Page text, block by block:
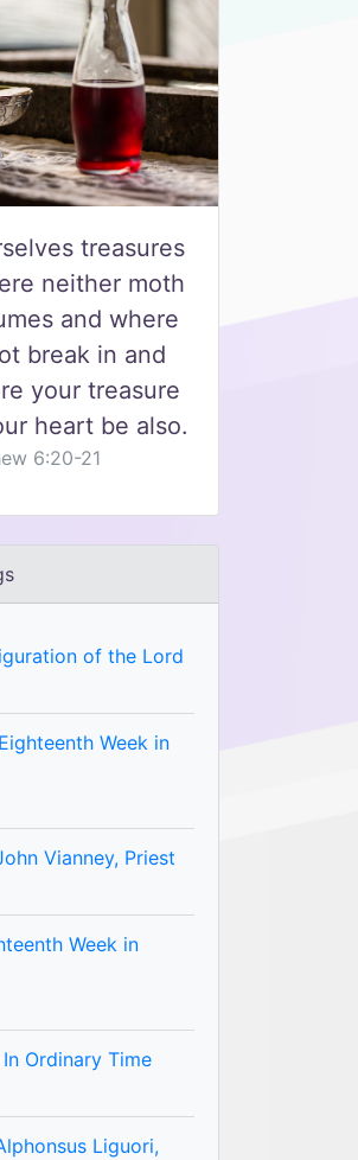
treasures
neither moth
and where
break in and
your treasure
heart be also.
6:20-21
of the Lord
Week in
Vianney, Priest
Week in
Ordinary Time
Liguori,